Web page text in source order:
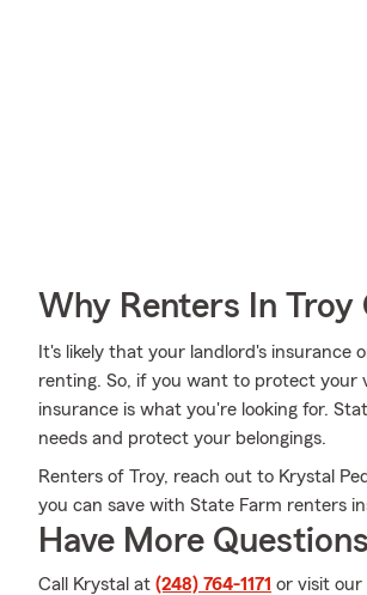
Why Renters In Troy
It's likely that your landlord's
renting. So, if you want to protect your
insurance is what you're looking for.
needs and protect your belongings.
Renters of Troy, reach out to Krystal
you can save with State Farm renters
Have More
Call Krystal at (248) 764-1171 or visit our